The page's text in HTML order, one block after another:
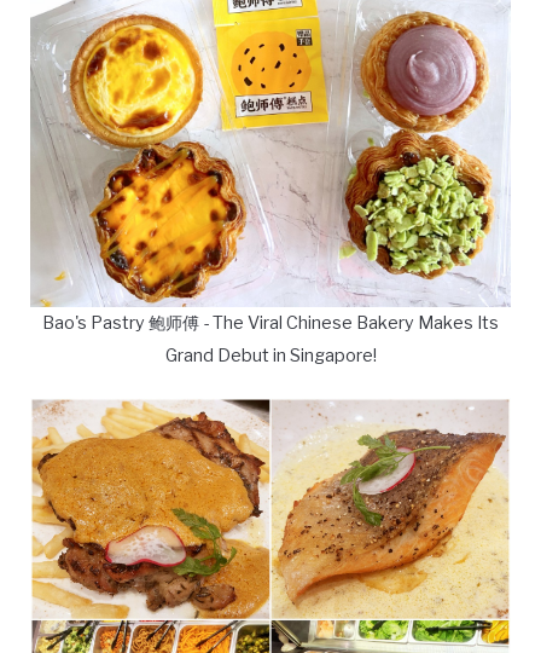
Bao's Pastry 鲍师傅 - The Viral Chinese Bakery Makes Its
Grand Debut in Singapore!